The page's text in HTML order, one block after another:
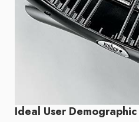
Ideal User Demographic